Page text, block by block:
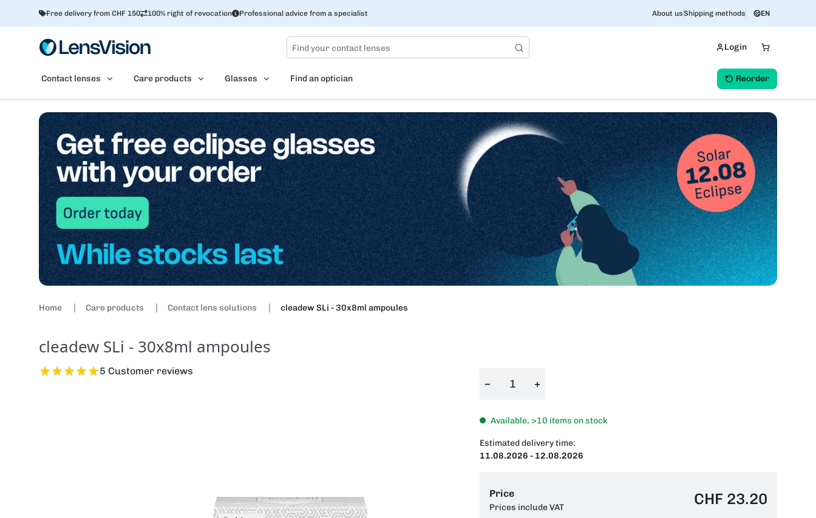
Free delivery from CHF 150 100% right of revocation Professional advice from a specialist About usShipping methods EN
Login
Contact lenses Care products Glasses Find an optician Reorder
Home Care products Contact lens solutions cleadew SLi - 30x8ml ampoules
cleadew SLi - 30x8ml ampoules
5 Customer reviews
−
+
Available, >10 items on stock
Estimated delivery time:
11.08.2026 - 12.08.2026
Price
Prices include VAT CHF 23.20